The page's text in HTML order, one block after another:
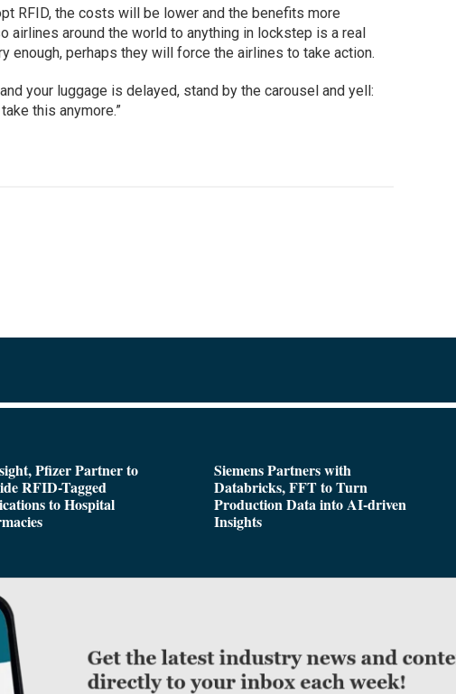
RFID, the costs will be lower and the benefits more
airlines around the world to anything in lockstep is a real
enough, perhaps they will force the airlines to take action.
your luggage is delayed, stand by the carousel and yell:
this anymore.”
Pfizer Partner to
RFID-Tagged
to Hospital
Siemens Partners with
Databricks, FFT to Turn
Production Data into AI-driven
Insights